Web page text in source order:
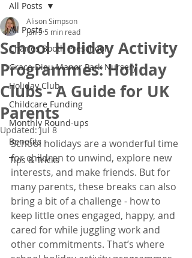
All Posts
Charles Booth Preschool
Grace Dieu Manor Park Nursery
Holiday Club
Childcare Funding
Monthly Round-ups
Benefits
Tips & Tricks
All Posts
School Holiday Activity
Programmes: Holiday
Clubs - A Guide for UK
Parents
Alison Simpson
Jun 9 5 min read
Updated:Jul 8
School holidays are a wonderful time
for children to unwind, explore new
interests, and make friends. But for
many parents, these breaks can also
bring a bit of a challenge - how to
keep little ones engaged, happy, and
cared for while juggling work and
other commitments. That’s where